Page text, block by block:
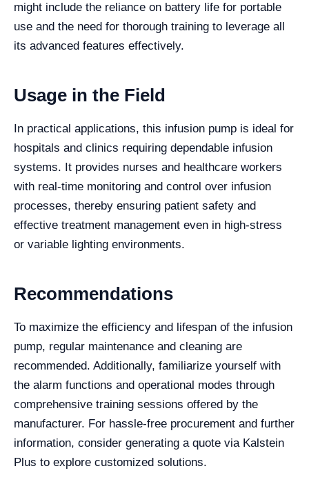
might include the reliance on battery life for portable
use and the need for thorough training to leverage all
its advanced features effectively.
Usage in the Field
In practical applications, this infusion pump is ideal for
hospitals and clinics requiring dependable infusion
systems. It provides nurses and healthcare workers
with real-time monitoring and control over infusion
processes, thereby ensuring patient safety and
effective treatment management even in high-stress
or variable lighting environments.
Recommendations
To maximize the efficiency and lifespan of the infusion
pump, regular maintenance and cleaning are
recommended. Additionally, familiarize yourself with
the alarm functions and operational modes through
comprehensive training sessions offered by the
manufacturer. For hassle-free procurement and further
information, consider generating a quote via Kalstein
Plus to explore customized solutions.